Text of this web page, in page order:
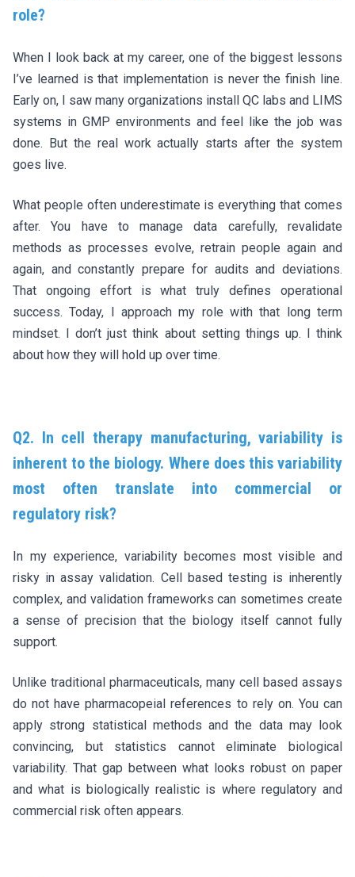
role?
When I look back at my career, one of the biggest lessons
I’ve learned is that implementation is never the finish line.
Early on, I saw many organizations install QC labs and LIMS
systems in GMP environments and feel like the job was
done. But the real work actually starts after the system
goes live.
What people often underestimate is everything that comes
after. You have to manage data carefully, revalidate
methods as processes evolve, retrain people again and
again, and constantly prepare for audits and deviations.
That ongoing effort is what truly defines operational
success. Today, I approach my role with that long term
mindset. I don’t just think about setting things up. I think
about how they will hold up over time.
Q2. In cell therapy manufacturing, variability is
inherent to the biology. Where does this variability
most often translate into commercial or
regulatory risk?
In my experience, variability becomes most visible and
risky in assay validation. Cell based testing is inherently
complex, and validation frameworks can sometimes create
a sense of precision that the biology itself cannot fully
support.
Unlike traditional pharmaceuticals, many cell based assays
do not have pharmacopeial references to rely on. You can
apply strong statistical methods and the data may look
convincing, but statistics cannot eliminate biological
variability. That gap between what looks robust on paper
and what is biologically realistic is where regulatory and
commercial risk often appears.